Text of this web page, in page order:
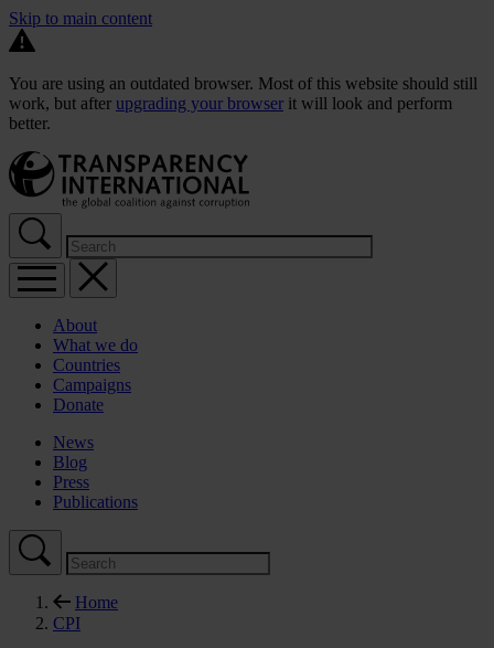
Skip to main content
You are using an outdated browser. Most of this website should still
work, but after upgrading your browser it will look and perform
better.
About
What we do
Countries
Campaigns
Donate
News
Blog
Press
Publications
Home
CPI